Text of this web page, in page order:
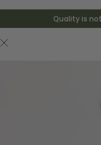
Quality is